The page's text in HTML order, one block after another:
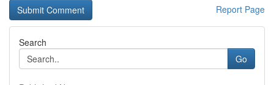
Report Page
Search
Go